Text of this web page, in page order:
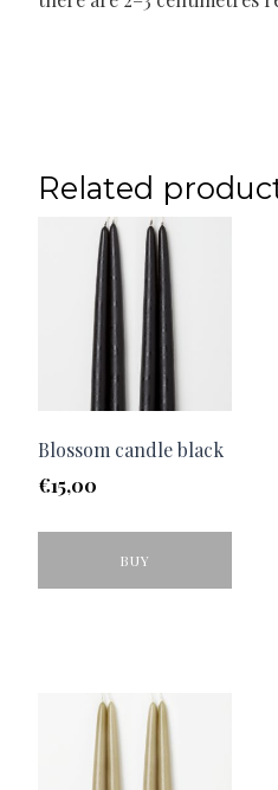
Related
Blossom candle black
€15,00
BUY